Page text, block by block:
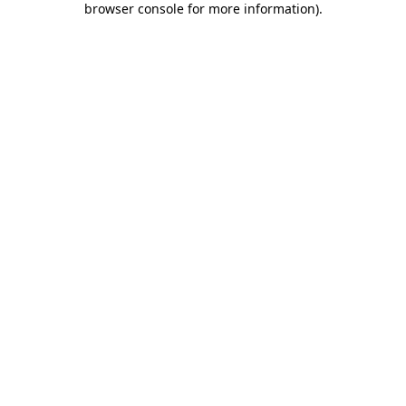
browser console for more information).